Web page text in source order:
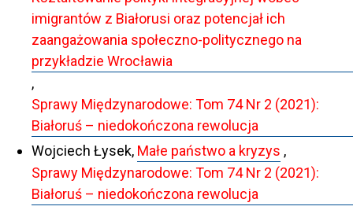
imigrantów z Białorusi oraz potencjał ich
zaangażowania społeczno-politycznego na
przykładzie Wrocławia
,
Sprawy Międzynarodowe: Tom 74 Nr 2 (2021):
Białoruś – niedokończona rewolucja
Wojciech Łysek, Małe państwo a kryzys ,
Sprawy Międzynarodowe: Tom 74 Nr 2 (2021):
Białoruś – niedokończona rewolucja